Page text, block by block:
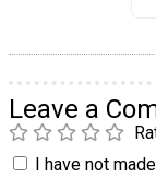
Leave a
I have not